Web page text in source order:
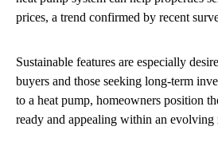
prices, a trend confirmed by recent
Sustainable features are especially
buyers and those seeking long-term
to a heat pump, homeowners position
ready and appealing within an evolving